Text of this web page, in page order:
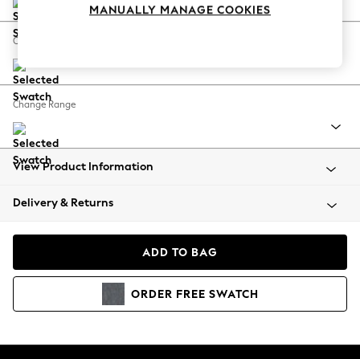
Coastal Prints
Balloon Trousers
Summer Footwear
All Clothing
Beachwear
Coats & Jackets
Hoodies & Sweatshirts
Change Feet
Change Range
View Product Information
Delivery & Returns
ADD TO BAG
ORDER FREE SWATCH
MANUALLY MANAGE COOKIES